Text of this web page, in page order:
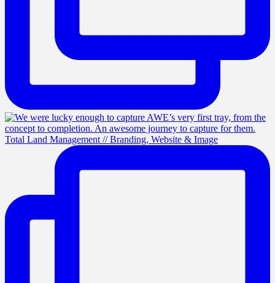
Total Land Management // Branding, Website & Image